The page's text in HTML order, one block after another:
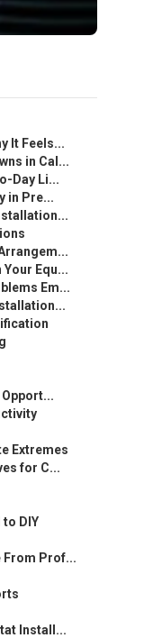
It Feels...
in Cal...
Day Li...
in Pre...
Equ...
Em...
Extremes
for C...
DIY
From Prof...
Install...